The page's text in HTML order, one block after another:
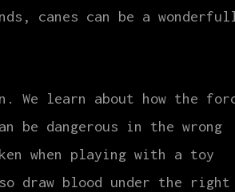
canes can be a
We learn about how the
be dangerous in the wrong
when playing with a toy
draw blood under the right